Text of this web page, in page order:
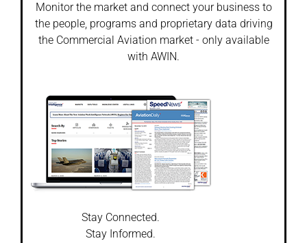
Monitor the market and connect your business to
the people, programs and proprietary data driving
the Commercial Aviation market - only available
with AWIN.
Stay Connected.
Stay Informed.